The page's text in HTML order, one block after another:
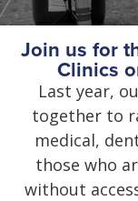
Join us for
Clinics
Last year,
together to
medical,
those who
without